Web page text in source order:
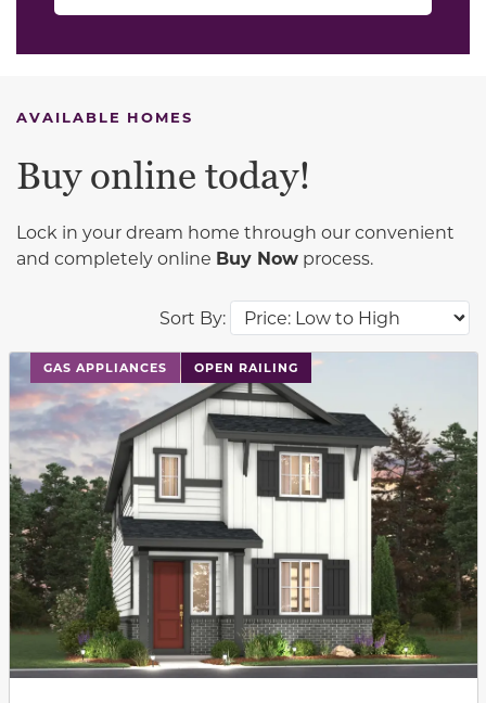
AVAILABLE HOMES
Sort By:
Buy online today!
Lock in your dream home through our convenient
and completely online Buy Now process.
GAS APPLIANCES OPEN RAILING
This carousel has previous and next buttons to